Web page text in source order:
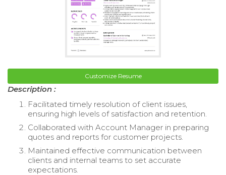
Customize Resume
Description :
Facilitated timely resolution of client issues,
ensuring high levels of satisfaction and retention.
Collaborated with Account Manager in preparing
quotes and reports for customer projects.
Maintained effective communication between
clients and internal teams to set accurate
expectations.